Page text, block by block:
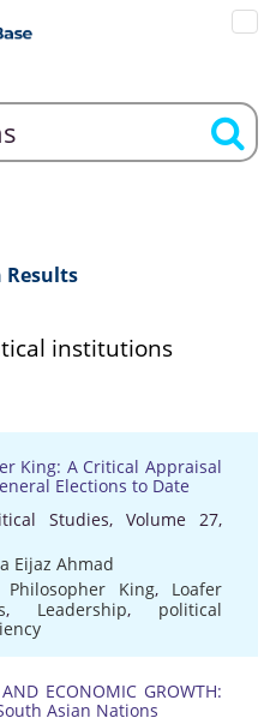
Results
institutions
King: A Critical Appraisal
Elections to Date
Studies, Volume 27,
Eijaz Ahmad
Philosopher King, Loafer
, Leadership, political
ECONOMIC GROWTH:
Asian Nations